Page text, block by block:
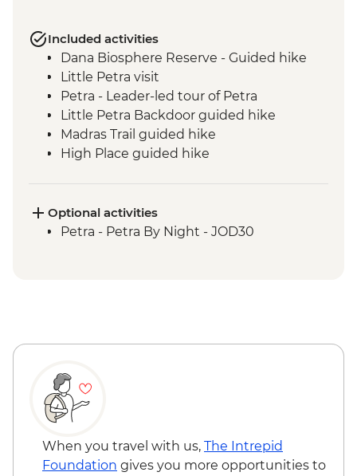
Included activities
Dana Biosphere Reserve - Guided hike
Little Petra visit
Petra - Leader-led tour of Petra
Little Petra Backdoor guided hike
Madras Trail guided hike
High Place guided hike
Sunset hike including Um Fruth Rock
Arch
Optional activities
Petra - Petra By Night - JOD30
When you travel with us, The Intrepid
Foundation gives you more opportunities to